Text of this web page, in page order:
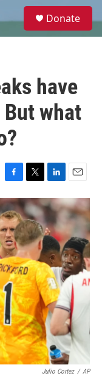
e
Donate
have
what
F
a
c
e
b
o
o
k
T
w
i
t
t
e
r
L
i
n
k
e
d
I
n
E
m
a
i
Julio Cortez / AP